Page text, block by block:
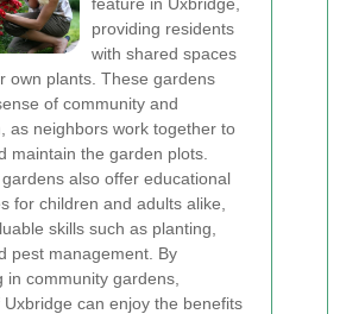
providing residents
with shared spaces
own plants. These gardens
of community and
as neighbors work together to
maintain the garden plots.
also offer educational
for children and adults alike,
skills such as planting,
pest management. By
in community gardens,
Uxbridge can enjoy the benefits